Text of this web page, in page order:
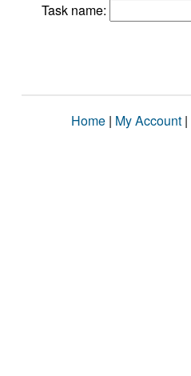
Task name:
Home | My Account |